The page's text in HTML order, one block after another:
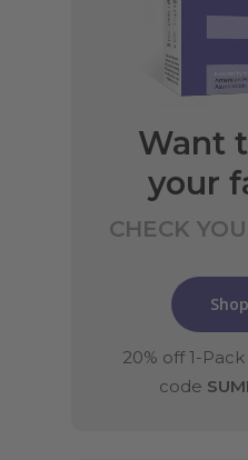
Want
your
CHECK
20% off 1-
code